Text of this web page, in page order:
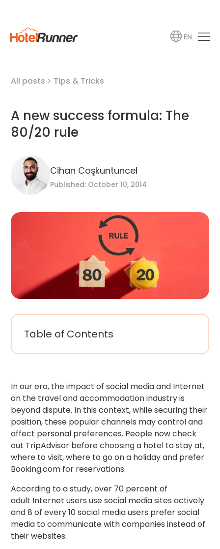
EN
All posts > Tips & Tricks
A new success formula: The
80/20 rule
Cihan Coşkuntuncel
Published: October 10, 2014
Table of Contents
In our era, the impact of social media and Internet
on the travel and accommodation industry is
beyond dispute. In this context, while securing their
position, these popular channels may control and
affect personal preferences. People now check
out TripAdvisor before choosing a hotel to stay at,
where to visit, where to go on a holiday and prefer
Booking.com for reservations.
According to a study, over 70 percent of
adult Internet users use social media sites actively
and 8 of every 10 social media users prefer social
media to communicate with companies instead of
their websites.